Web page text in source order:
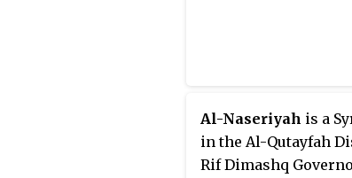
Al-Naseriyah is a
in the Al-Qutayfah
Rif Dimashq